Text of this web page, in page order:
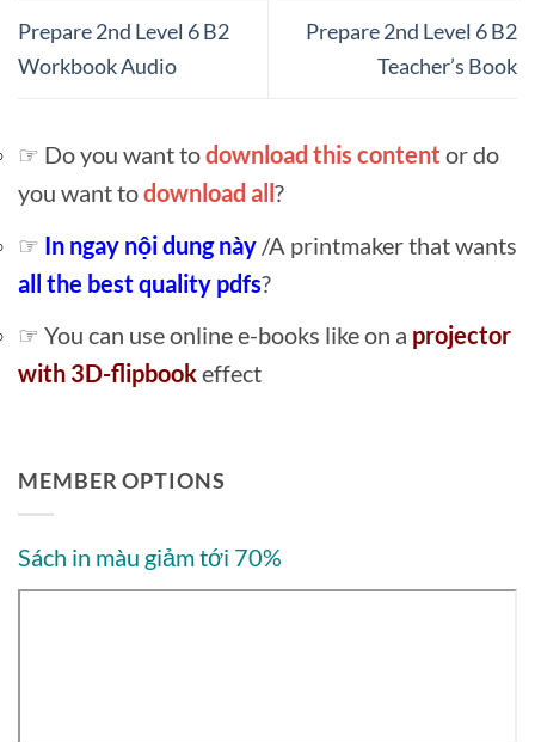
Prepare 2nd Level 6 B2
Workbook Audio
Prepare 2nd Level 6 B2
Teacher’s Book
☞ Do you want todownload this content or do
you want todownload all ?
☞ In ngay nội dung này /A printmaker that wants
all the best quality pdfs?
☞ You can use online e-books like on a projector
with 3D-flipbookeffect
MEMBER OPTIONS
Sách in màu giảm tới 70%